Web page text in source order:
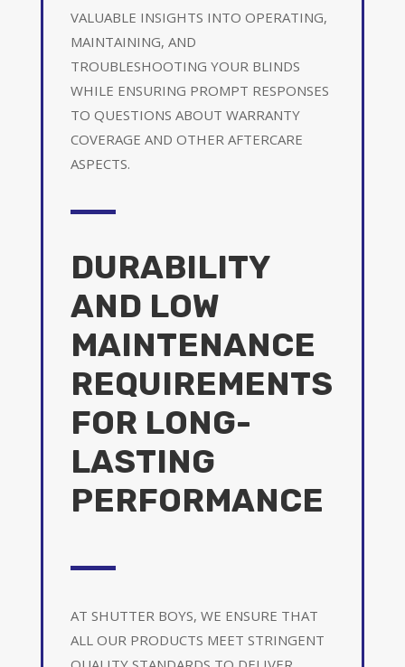
VALUABLE INSIGHTS INTO OPERATING,
MAINTAINING, AND
TROUBLESHOOTING YOUR BLINDS
WHILE ENSURING PROMPT RESPONSES
TO QUESTIONS ABOUT WARRANTY
COVERAGE AND OTHER AFTERCARE
ASPECTS.
DURABILITY
AND LOW
MAINTENANCE
REQUIREMENTS
FOR LONG-
LASTING
PERFORMANCE
AT SHUTTER BOYS, WE ENSURE THAT
ALL OUR PRODUCTS MEET STRINGENT